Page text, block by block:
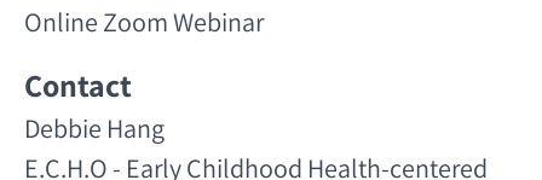
Online Zoom Webinar
Contact
Debbie Hang
E.C.H.O - Early Childhood Health-centered